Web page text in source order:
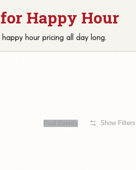
Find Events Show Filters
happy hourpricing all day long.